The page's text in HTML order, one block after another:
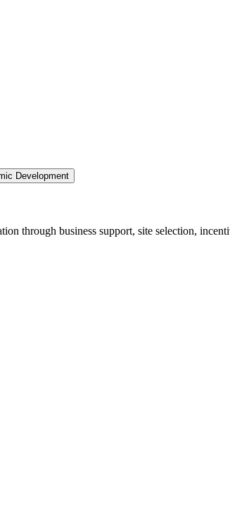
Development
through business support, site selection,